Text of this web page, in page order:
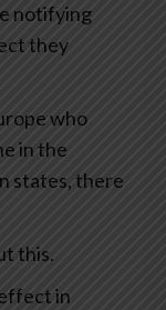
notifying
they
who
in the
states, there
this.
in